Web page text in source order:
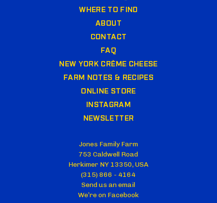
WHERE TO FIND
ABOUT
CONTACT
FAQ
NEW YORK CRÈME CHEESE
FARM NOTES & RECIPES
ONLINE STORE
INSTAGRAM
NEWSLETTER
Jones Family Farm
753 Caldwell Road
Herkimer NY 13350, USA
(315) 866 - 4164
Send us an email
We’re on Facebook